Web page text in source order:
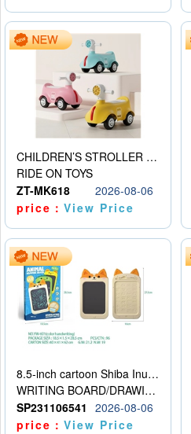
CHILDREN’S STROLLER WITH LIGHTS, MUSIC, AND ACCESSORIES
RIDE ON TOYS
ZT-MK618
2026-08-06
price：View Price
8.5-inch cartoon Shiba Inu LCD drawing board
WRITING BOARD/DRAWING BOARD
SP231106541
2026-08-06
price：View Price